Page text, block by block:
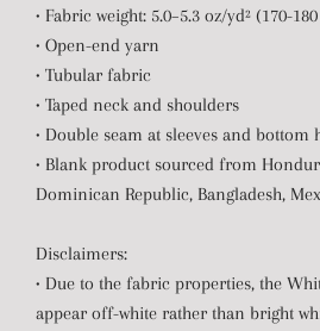
• Fabric weight: 5.0–5.3 oz/yd² (170-
• Open-end yarn
• Tubular fabric
• Taped neck and shoulders
• Double seam at sleeves and bottom
• Blank product sourced from
Dominican Republic, Bangladesh,
Disclaimers:
• Due to the fabric properties, the
appear off-white rather than bright